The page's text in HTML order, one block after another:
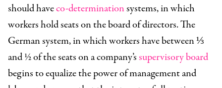
should haveco-determinationsystems, in which
workers hold seats on the board of directors. The
German system, in which workers have between ⅓
and ½ of the seats on a company’ssupervisory board
begins to equalize the power of management and